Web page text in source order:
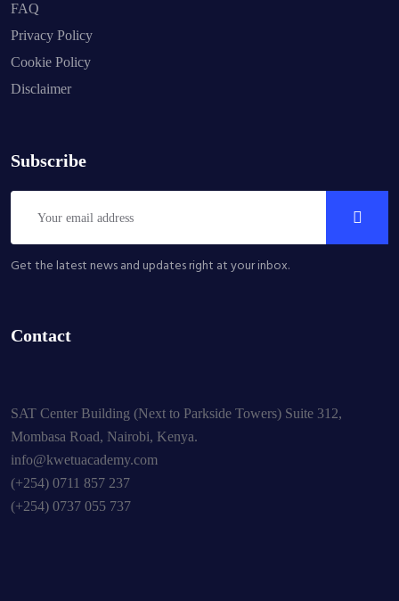
FAQ
Privacy Policy
Cookie Policy
Disclaimer
Subscribe
Get the latest news and updates right at your inbox.
Contact
SAT Center Building (Next to Parkside Towers) Suite 312,
Mombasa Road, Nairobi, Kenya.
info@kwetuacademy.com
(+254) 0711 857 237
(+254) 0737 055 737